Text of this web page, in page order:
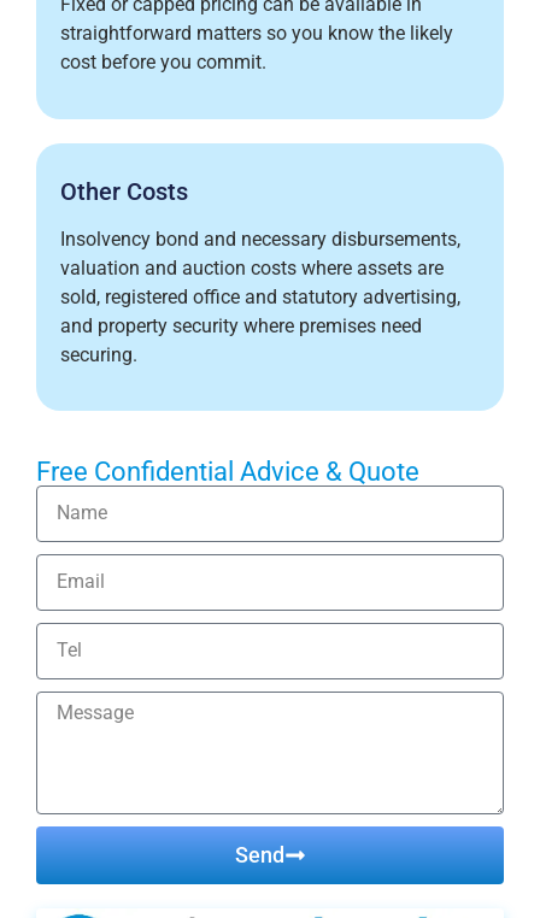
straightforward matters so you know the likely
cost before you commit.
Other Costs
Insolvency bond and necessary disbursements,
valuation and auction costs where assets are
sold, registered office and statutory advertising,
and property security where premises need
securing.
Free Confidential Advice & Quote
Send